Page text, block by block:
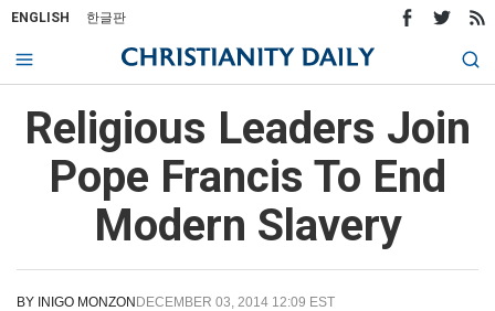
ENGLISH 한글판
Religious Leaders Join
Pope Francis To End
Modern Slavery
BY INIGO MONZON DECEMBER 03, 2014 12:09 EST